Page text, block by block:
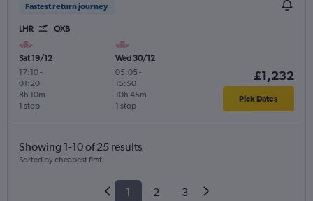
Fastest return journey
LHR OXB
Sat 19/12
17:10-
01:20
1 stop
8h 10m
Wed 30/12
05:05 -
15:50
1 stop
10h 45m
£1,232
Pick Dates
Showing 1-10 of 25 results
Sorted by cheapest first
1 2 3